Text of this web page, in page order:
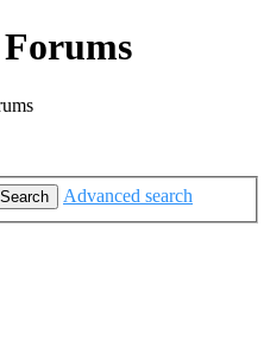
Search Advanced search